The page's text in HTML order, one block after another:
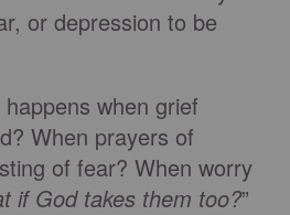
or depression to be
when grief
When prayers of
of fear? When worry
if God takes them too?”